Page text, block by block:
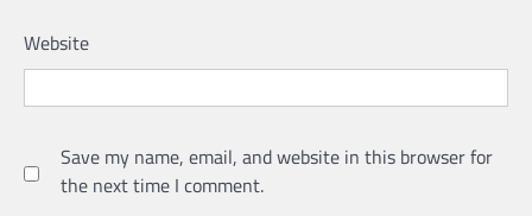
Website
Save my name, email, and website in this browser for
the next time I comment.